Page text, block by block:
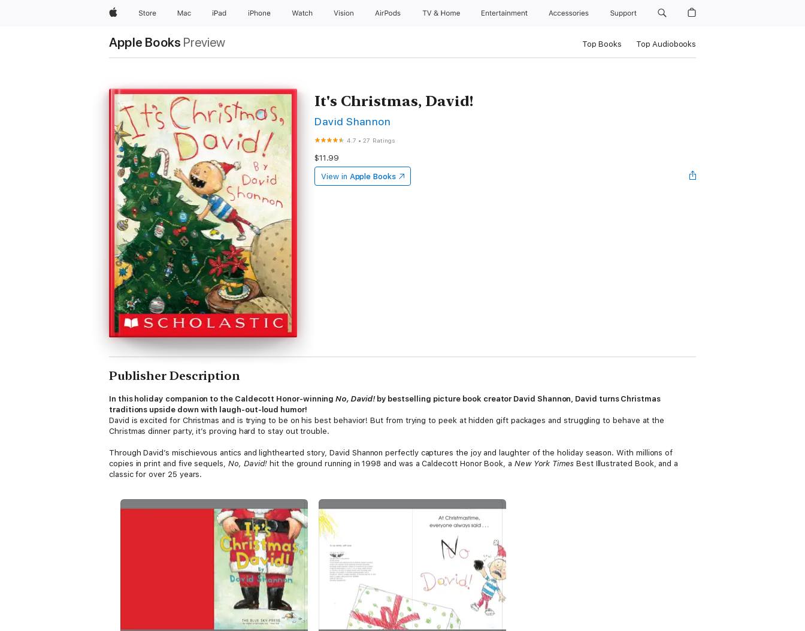
AppleStore Mac iPad iPhone Watch Vision AirPods TV & Home Entertainment Accessories Support
Apple Books Preview Top Books Top Audiobooks
It's Christmas, David!
David Shannon
4.7 •27 Ratings
$11.99
View in Apple Books
Publisher Description
In this holiday companion to the Caldecott Honor-winningNo, David!by bestselling picture book creator David Shannon, David turns Christmas
traditions upside down with laugh-out-loud humor!
David is excited for Christmas and is trying to be on his best behavior! But from trying to peek at hidden gift packages and struggling to behave at the
Christmas dinner party, it’s proving hard to stay out trouble.
Through David’s mischievous antics and lighthearted story, David Shannon perfectly captures the joy and laughter of the holiday season. With millions of
copies in print and five sequels, No, David! hit the ground running in 1998 and was a Caldecott Honor Book, a New York TimesBest Illustrated Book, and a
classic for over 25 years.